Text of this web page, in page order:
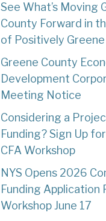
See What’s Moving
County Forward in
of Positively Greene
Greene County
Development
Meeting Notice
Considering a
Funding? Sign Up
CFA Workshop
NYS Opens 2026
Funding Application
Workshop June 17